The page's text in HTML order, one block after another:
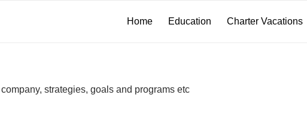
Home Education Charter Vacations
strategies, goals and programs etc